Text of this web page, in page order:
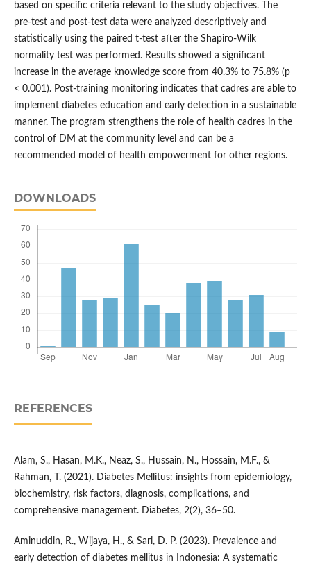
based on specific criteria relevant to the study objectives. The
pre-test and post-test data were analyzed descriptively and
statistically using the paired t-test after the Shapiro-Wilk
normality test was performed. Results showed a significant
increase in the average knowledge score from 40.3% to 75.8% (p
< 0.001). Post-training monitoring indicates that cadres are able to
implement diabetes education and early detection in a sustainable
manner. The program strengthens the role of health cadres in the
control of DM at the community level and can be a
recommended model of health empowerment for other regions.
DOWNLOADS
REFERENCES
Alam, S., Hasan, M.K., Neaz, S., Hussain, N., Hossain, M.F., &
Rahman, T. (2021). Diabetes Mellitus: insights from epidemiology,
biochemistry, risk factors, diagnosis, complications, and
comprehensive management. Diabetes, 2(2), 36–50.
Aminuddin, R., Wijaya, H., & Sari, D. P. (2023). Prevalence and
early detection of diabetes mellitus in Indonesia: A systematic